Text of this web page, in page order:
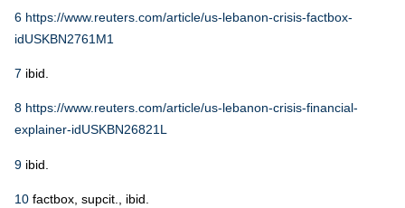
6 https://www.reuters.com/article/us-lebanon-crisis-factbox-
idUSKBN2761M1
7 ibid.
8 https://www.reuters.com/article/us-lebanon-crisis-financial-
explainer-idUSKBN26821L
9 ibid.
10 factbox, supcit., ibid.